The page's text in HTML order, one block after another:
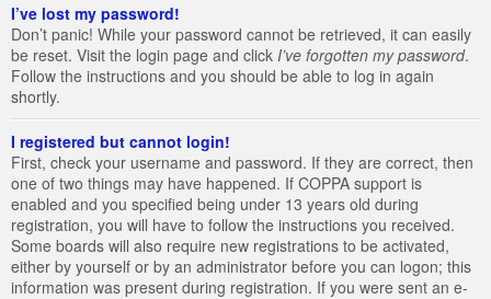
I’ve lost my password!
Don’t panic! While your password cannot be retrieved, it can easily
be reset. Visit the login page and click I’ve forgotten my password.
Follow the instructions and you should be able to log in again
shortly.
I registered but cannot login!
First, check your username and password. If they are correct, then
one of two things may have happened. If COPPA support is
enabled and you specified being under 13 years old during
registration, you will have to follow the instructions you received.
Some boards will also require new registrations to be activated,
either by yourself or by an administrator before you can logon; this
information was present during registration. If you were sent an e-